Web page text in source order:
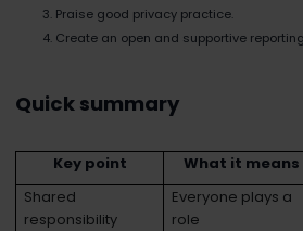
Praise good privacy practice.
Create an open and supportive
Quick summary
Key point What it means
Shared
responsibility
Everyone plays a
role